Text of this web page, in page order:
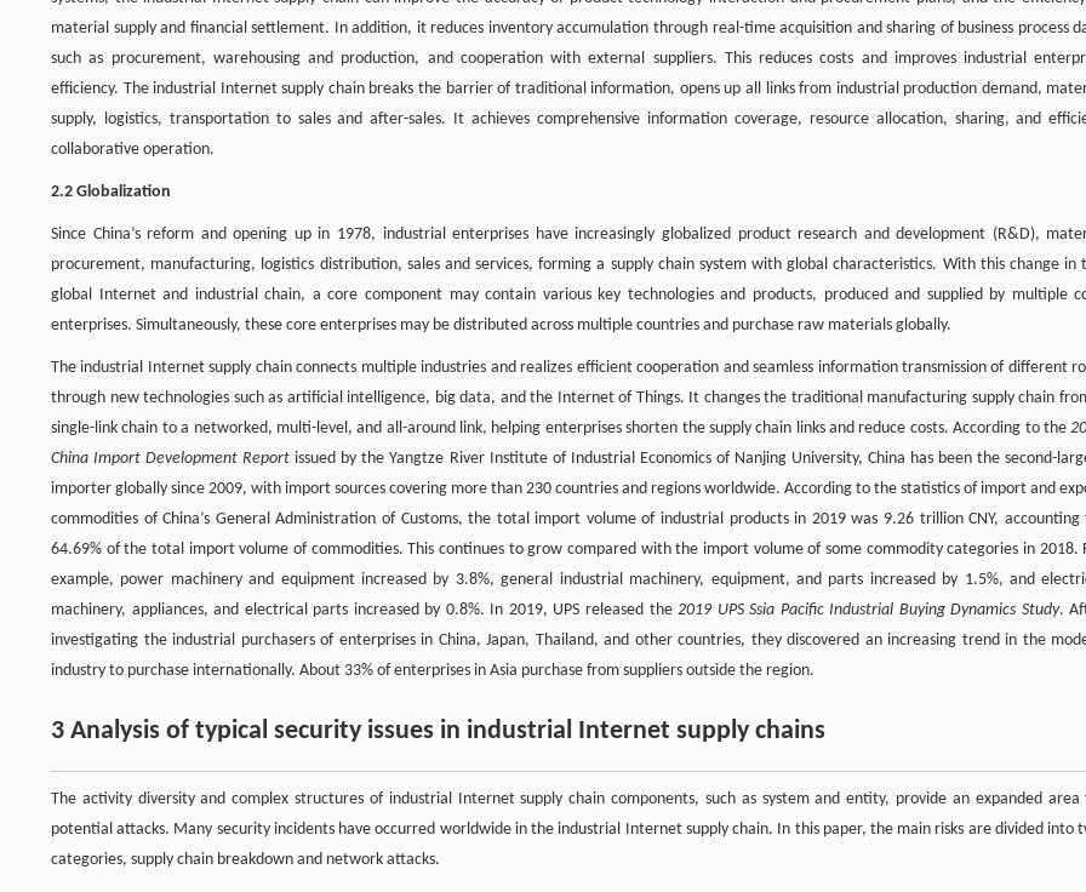
material supply and financial settlement. In addition, it reduces inventory accumulation through real-time acquisition and sharing of business process
such as procurement, warehousing and production, and cooperation with external suppliers. This reduces costs and improves industrial
efficiency. The industrial Internet supply chain breaks the barrier of traditional information, opens up all links from industrial production demand,
supply, logistics, transportation to sales and after-sales. It achieves comprehensive information coverage, resource allocation, sharing, and
collaborative operation.
2.2 Globalization
Since China’s reform and opening up in 1978, industrial enterprises have increasingly globalized product research and development (R&D),
procurement, manufacturing, logistics distribution, sales and services, forming a supply chain system with global characteristics. With this change in
global Internet and industrial chain, a core component may contain various key technologies and products, produced and supplied by multiple
enterprises. Simultaneously, these core enterprises may be distributed across multiple countries and purchase raw materials globally.
The industrial Internet supply chain connects multiple industries and realizes efficient cooperation and seamless information transmission of different
through new technologies such as artificial intelligence, big data, and the Internet of Things. It changes the traditional manufacturing supply chain
single-link chain to a networked, multi-level, and all-around link, helping enterprises shorten the supply chain links and reduce costs. According to the
China Import Development Report issued by the Yangtze River Institute of Industrial Economics of Nanjing University, China has been the second-
importer globally since 2009, with import sources covering more than 230 countries and regions worldwide. According to the statistics of import and
commodities of China’s General Administration of Customs, the total import volume of industrial products in 2019 was 9.26 trillion CNY, accounting
64.69% of the total import volume of commodities. This continues to grow compared with the import volume of some commodity categories in 2018.
example, power machinery and equipment increased by 3.8%, general industrial machinery, equipment, and parts increased by 1.5%, and
machinery, appliances, and electrical parts increased by 0.8%. In 2019, UPS released the2019 UPS Ssia Pacific Industrial Buying Dynamics Study.
investigating the industrial purchasers of enterprises in China, Japan, Thailand, and other countries, they discovered an increasing trend in the
industry to purchase internationally. About 33% of enterprises in Asia purchase from suppliers outside the region.
3 Analysis of typical security issues in industrial Internet supply chains
The activity diversity and complex structures of industrial Internet supply chain components, such as system and entity, provide an expanded area
potential attacks. Many security incidents have occurred worldwide in the industrial Internet supply chain. In this paper, the main risks are divided into
categories, supply chain breakdown and network attacks.